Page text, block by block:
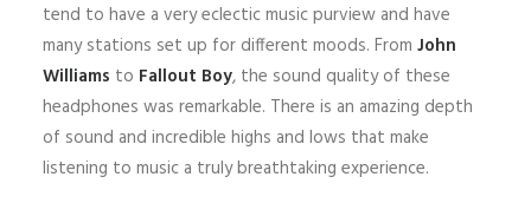
tend to have a very eclectic music purview and have
many stations set up for different moods. From John
Williams to Fallout Boy, the sound quality of these
headphones was remarkable. There is an amazing depth
of sound and incredible highs and lows that make
listening to music a truly breathtaking experience.